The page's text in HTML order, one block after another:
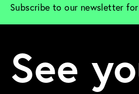
Subscribe to our newsletter
See